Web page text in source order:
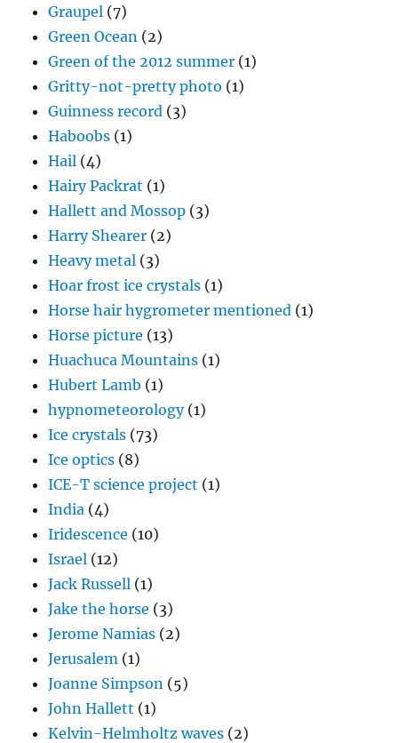
Graupel (7)
Green Ocean (2)
Green of the 2012 summer (1)
Gritty-not-pretty photo (1)
Guinness record (3)
Haboobs (1)
Hail (4)
Hairy Packrat (1)
Hallett and Mossop (3)
Harry Shearer (2)
Heavy metal (3)
Hoar frost ice crystals (1)
Horse hair hygrometer mentioned (1)
Horse picture (13)
Huachuca Mountains (1)
Hubert Lamb (1)
hypnometeorology(1)
Ice crystals (73)
Ice optics (8)
ICE-T science project (1)
India (4)
Iridescence (10)
Israel (12)
Jack Russell (1)
Jake the horse (3)
Jerome Namias (2)
Jerusalem (1)
Joanne Simpson (5)
John Hallett (1)
Kelvin-Helmholtz waves (2)